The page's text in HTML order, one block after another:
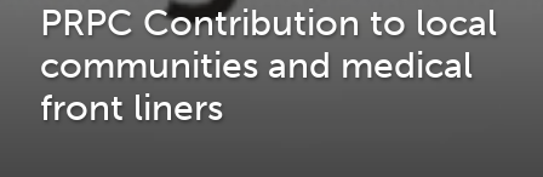
PRPC Contribution to local
communities and medical
front liners